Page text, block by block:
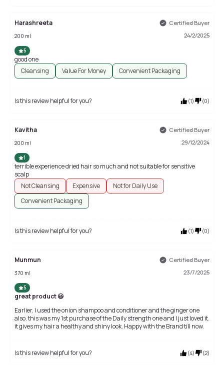
Harashreeta Certified Buyer
200 ml 24/2/2025
5
good one
Cleansing
Value For Money Convenient Packaging
Is this review helpful for you? (1) (0)
Kavitha Certified Buyer
200 ml 29/12/2024
1
terrible experience dried hair so much and not suitable for sensitive
scalp
Not Cleansing
Expensive
Not for Daily Use
Convenient Packaging
Is this review helpful for you? (1) (0)
Munmun Certified Buyer
370 ml 23/7/2025
5
great product 😃
Earlier, I used the onion shampoo and conditioner and the ginger one
also. this was my 1st purchase of the Daily strength one and I just loved it.
it gives my hair a healthy and shiny look. Happy with the Brand till now.
Is this review helpful for you? (4) (2)